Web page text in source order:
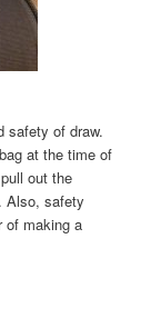
safety of draw.
at the time of
out the
Also, safety
of making a